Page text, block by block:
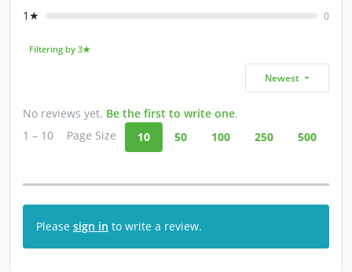
1★ 0
Filtering by 3★
Newest
No reviews yet. Be the first to write one.
1 – 10
Page Size 10 50 100 250 500
Please sign in to write a review.